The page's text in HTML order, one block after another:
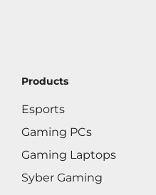
Products
Esports
Gaming PCs
Gaming Laptops
Syber Gaming